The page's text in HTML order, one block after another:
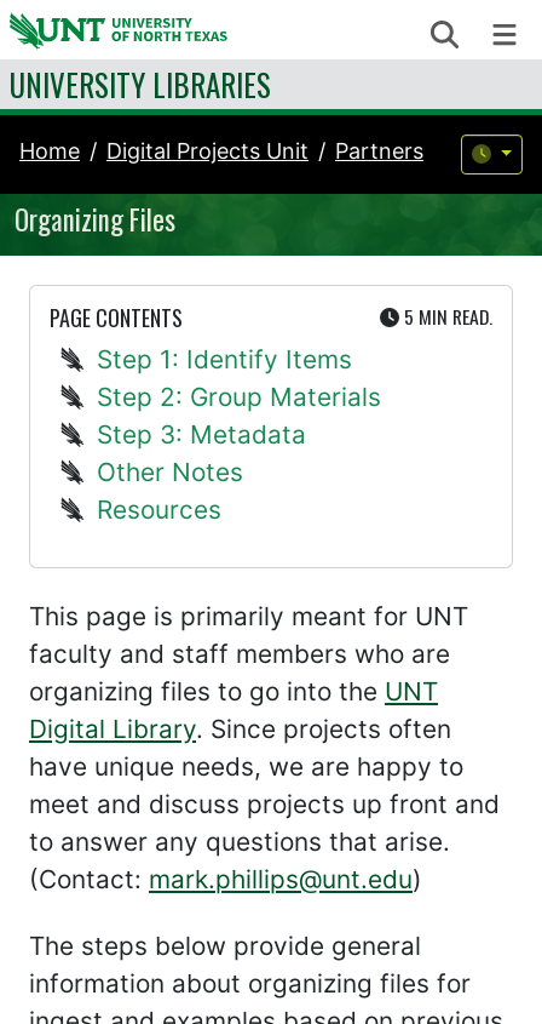
Skip to content Search
UNIVERSITY LIBRARIES
Home Digital Projects Unit Partners
Organizing Files
PAGE CONTENTS 5 MIN UTE
READ.
Step 1: Identify Items
Step 2: Group Materials
Step 3: Metadata
Other Notes
Resources
This page is primarily meant for UNT
faculty and staff members who are
organizing files to go into the UNT
Digital Library. Since projects often
have unique needs, we are happy to
meet and discuss projects up front and
to answer any questions that arise.
(Contact: mark.phillips@unt.edu)
The steps below provide general
information about organizing files for